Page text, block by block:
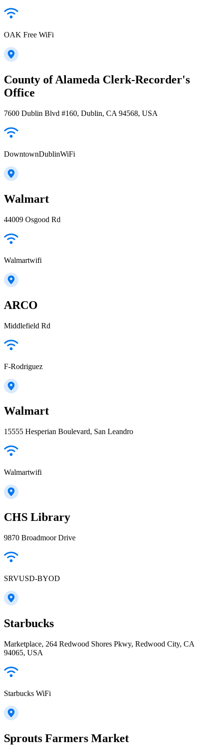
OAK Free WiFi
County of Alameda Clerk-Recorder's
Office
7600 Dublin Blvd #160, Dublin, CA 94568, USA
DowntownDublinWiFi
Walmart
44009 Osgood Rd
Walmartwifi
ARCO
Middlefield Rd
F-Rodriguez
Walmart
15555 Hesperian Boulevard, San Leandro
Walmartwifi
CHS Library
9870 Broadmoor Drive
SRVUSD-BYOD
Starbucks
Marketplace, 264 Redwood Shores Pkwy, Redwood City, CA
94065, USA
Starbucks WiFi
Sprouts Farmers Market